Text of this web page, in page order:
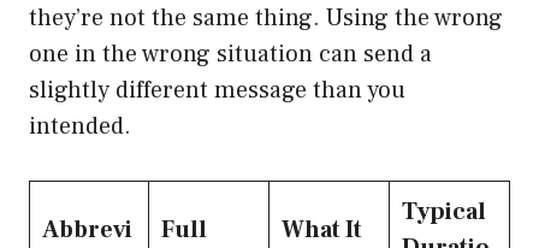
they’re not the same thing. Using the wrong
one in the wrong situation can send a
slightly different message than you
intended.
Abbrevi
Full
What It
Typical